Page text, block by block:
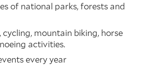
of national parks, forests and
cycling, mountain biking, horse
activities.
every year